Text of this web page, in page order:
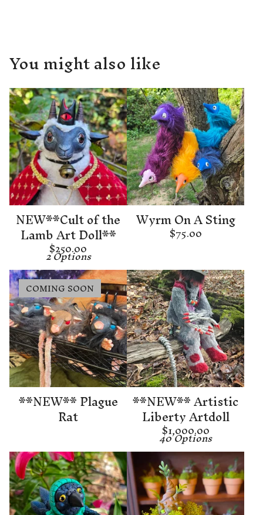
You might also like
NEW**Cult of the
Lamb Art Doll**
$250.00
2 Options
Wyrm On A Sting
$75.00
COMING SOON
**NEW** Plague
Rat
**NEW** Artistic
Liberty Artdoll
$1,000.00
40 Options